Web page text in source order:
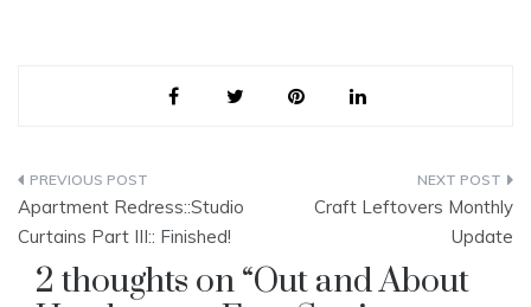
Post
navigation
Apartment Redress::Studio
Curtains Part III:: Finished!
Craft Leftovers Monthly
Update
2 thoughts on “Out and About